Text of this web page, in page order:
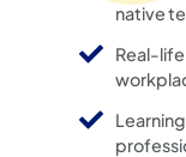
native
Real-